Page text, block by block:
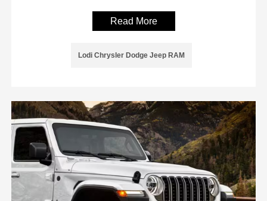
Read More
Lodi Chrysler Dodge Jeep RAM